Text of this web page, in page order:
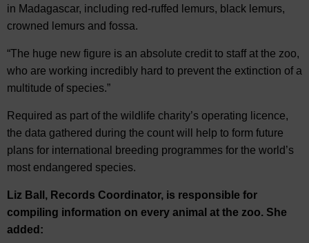
in Madagascar, including red-ruffed lemurs, black lemurs,
crowned lemurs and fossa.
“The huge new figure is an absolute credit to staff at the zoo,
who are working incredibly hard to prevent the extinction of a
multitude of species.”
Required as part of the wildlife charity’s operating licence,
the data gathered during the count will help to form future
plans for international breeding programmes for the world’s
most endangered species.
Liz Ball, Records Coordinator, is responsible for
compiling information on every animal at the zoo. She
added: